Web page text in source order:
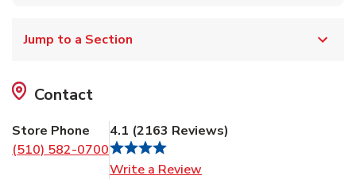
Jump to a Section
Contact
Store Phone
(510) 582-0700
4.1 (2163 Reviews)
Write a Review